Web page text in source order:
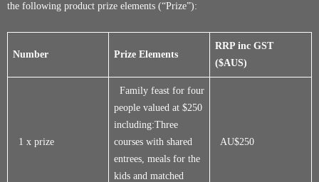
the following product prize elements (“Prize”):
Number Prize Elements
RRP inc GST
($AUS)
1 x prize
Family feast for four
people valued at $250
including:Three
courses with shared
entrees, meals for the
kids and matched
AU$250